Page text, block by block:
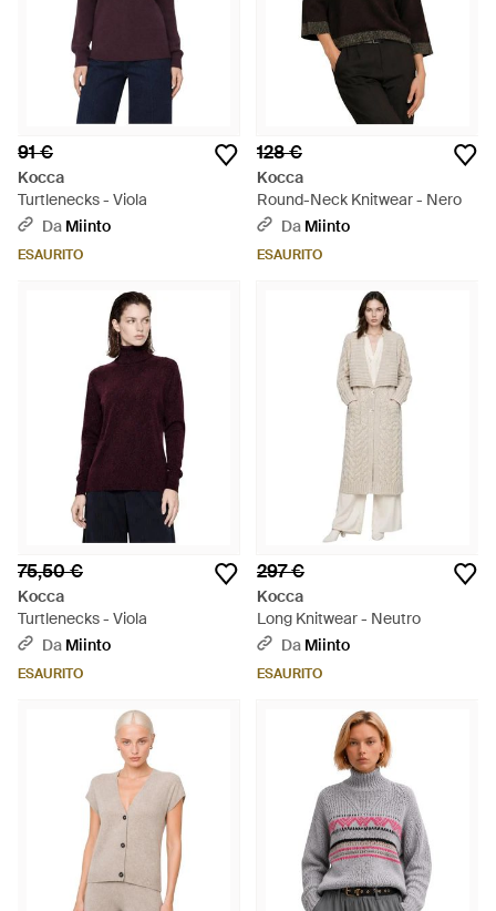
91 €
Kocca
Turtlenecks - Viola
Da Miinto
ESAURITO
128 €
Kocca
Round-Neck Knitwear - Nero
Da Miinto
ESAURITO
75,50 €
Kocca
Turtlenecks - Viola
Da Miinto
ESAURITO
297 €
Kocca
Long Knitwear - Neutro
Da Miinto
ESAURITO